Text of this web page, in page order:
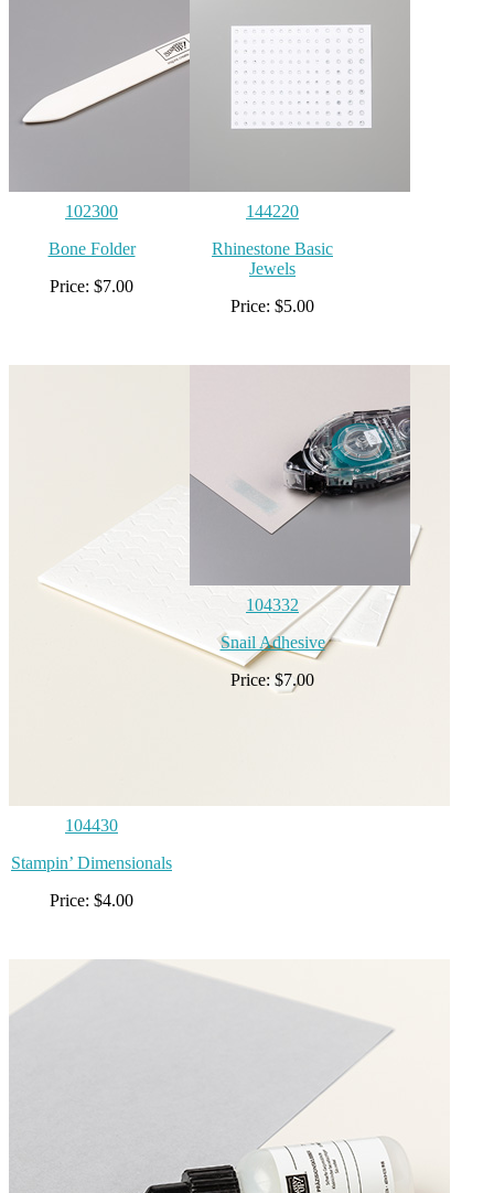
102300
Bone Folder
Price: $7.00
144220
Rhinestone Basic
Jewels
Price: $5.00
104430
Stampin’ Dimensionals
Price: $4.00
104332
Snail Adhesive
Price: $7.00